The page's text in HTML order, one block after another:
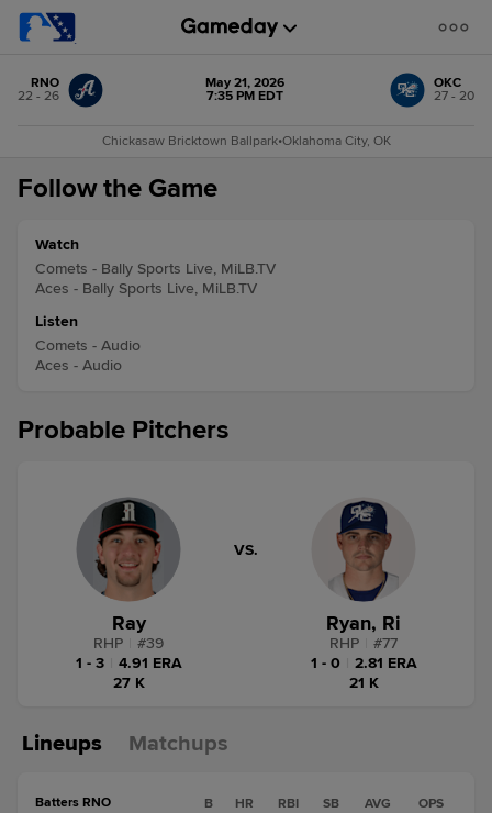
RNO
22 - 26
May 21, 2026
7:35 PM EDT
OKC
27 - 20
Chickasaw Bricktown Ballpark•Oklahoma City, OK
Follow the Game
Watch
Comets - Bally Sports Live, MiLB.TV
Aces - Bally Sports Live, MiLB.TV
Listen
Comets - Audio
Aces - Audio
Probable Pitchers
Ray
RHP #39
1 - 3
4.91 ERA
27 K
VS.
Ryan, Ri
RHP #77
1 - 0
2.81 ERA
21 K
Lineups Matchups
Batters RNO B HR RBI SB AVG OPS